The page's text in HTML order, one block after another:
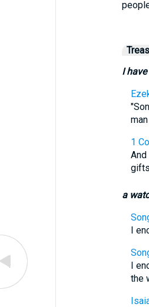
I have
1
a
I
I
the